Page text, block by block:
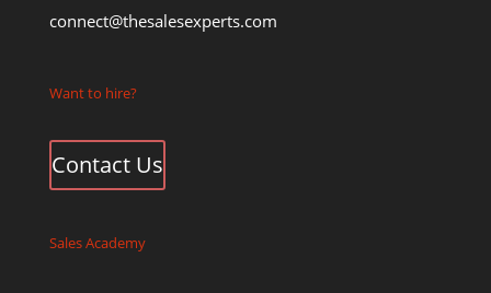
connect@thesalesexperts.com
Want to hire?
Contact Us
Sales Academy